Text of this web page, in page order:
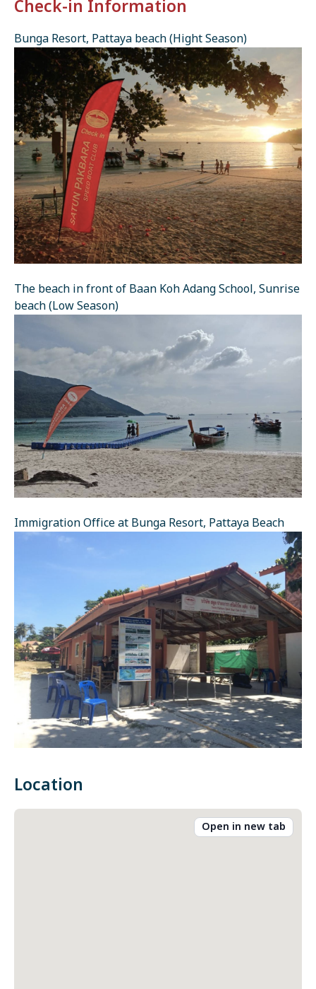
Check-in Information
Bunga Resort, Pattaya beach (Hight Season)
The beach in front of Baan Koh Adang School, Sunrise
beach (Low Season)
Immigration Office at Bunga Resort, Pattaya Beach
Location
Open in new tab